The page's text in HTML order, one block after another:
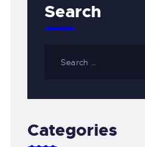
Search
Categories